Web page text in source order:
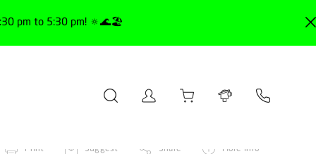
pm to 5:30 pm! 🔅🌊🏖️
Print Suggest Share More info